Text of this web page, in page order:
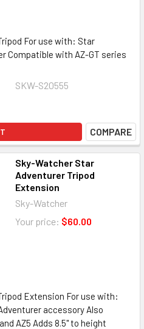
For use with: Star
Compatible with AZ-GT series
SKW-S20555
COMPARE
Sky-Watcher Star
Adventurer Tripod
Extension
Sky-Watcher
Your price: $60.00
Extension For use with:
accessory Also
AZ5 Adds 8.5" to height